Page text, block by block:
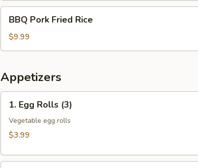
Pork
Fried
Rice
BBQ Pork Fried Rice
$9.99
Appetizers
Egg
Rolls
(3)
1. Egg Rolls (3)
Vegetable egg rolls
$3.99